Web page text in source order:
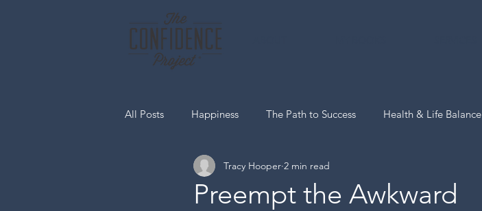
All Posts Happiness The Path to Success Health & Life Balance
Media Spotlight Home Page The Now Hello Pro-Tips
Preempt the Awkward
Tracy Hooper 2 min read